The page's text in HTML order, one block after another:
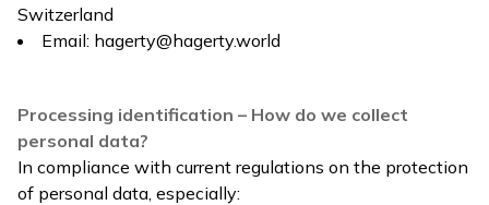
Switzerland
Email: hagerty@hagerty.world
Processing identification – How do we collect
personal data?
In compliance with current regulations on the protection
of personal data, especially: